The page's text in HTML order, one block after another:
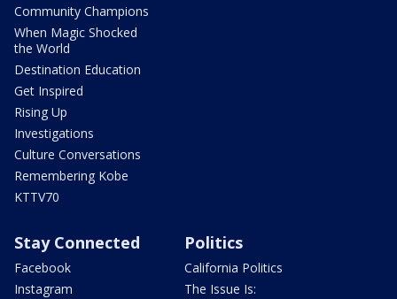
Community Champions
When Magic Shocked
the World
Destination Education
Get Inspired
Rising Up
Investigations
Culture Conversations
Remembering Kobe
KTTV70
Stay Connected
Facebook
Instagram
Politics
California Politics
The Issue Is: